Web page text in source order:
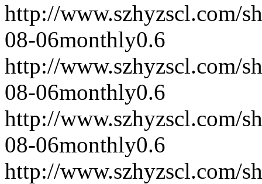
http://www.szhyzscl.com/
08-06monthly0.6
http://www.szhyzscl.com/
08-06monthly0.6
http://www.szhyzscl.com/
08-06monthly0.6
http://www.szhyzscl.com/